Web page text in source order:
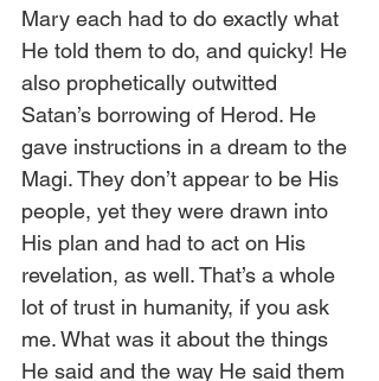
Mary each had to do exactly what
He told them to do, and quicky! He
also prophetically outwitted
Satan’s borrowing of Herod. He
gave instructions in a dream to the
Magi. They don’t appear to be His
people, yet they were drawn into
His plan and had to act on His
revelation, as well. That’s a whole
lot of trust in humanity, if you ask
me. What was it about the things
He said and the way He said them